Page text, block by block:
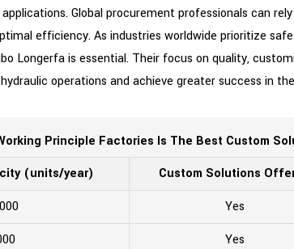
Global procurement professionals can
efficiency. As industries worldwide prioritize
Longerfa is essential. Their focus on quality,
operations and achieve greater success in
Principle Factories Is The Best Custom
(units/year) Custom Solutions
Yes
Yes